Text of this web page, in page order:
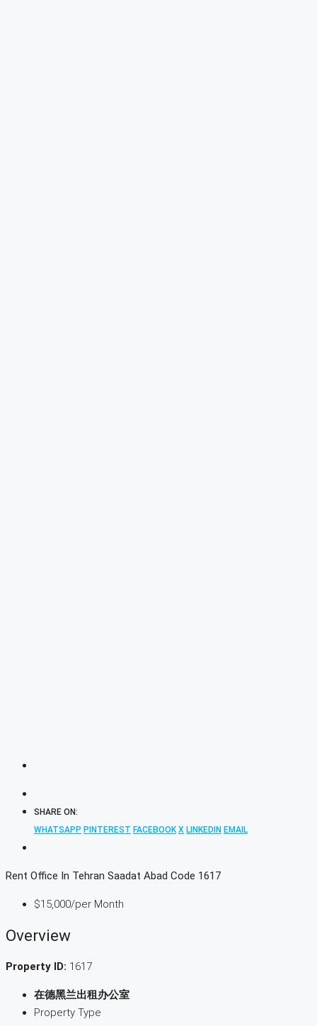
SHARE ON:
WHATSAPP PINTEREST FACEBOOK X LINKEDIN EMAIL
Rent Office In Tehran Saadat Abad Code 1617
$15,000/per Month
Overview
Property ID: 1617
在德黑兰出租办公室
Property Type